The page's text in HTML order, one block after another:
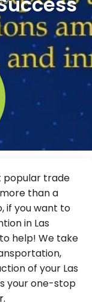
popular trade
than a
if you want to
in Las
help! We take
of your Las
your one-stop